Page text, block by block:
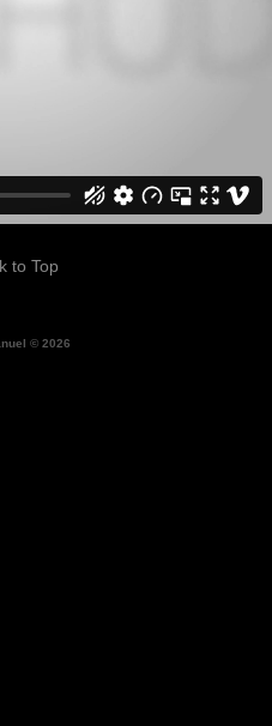
to Top
© 2026